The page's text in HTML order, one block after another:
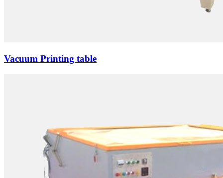
Vacuum Printing table